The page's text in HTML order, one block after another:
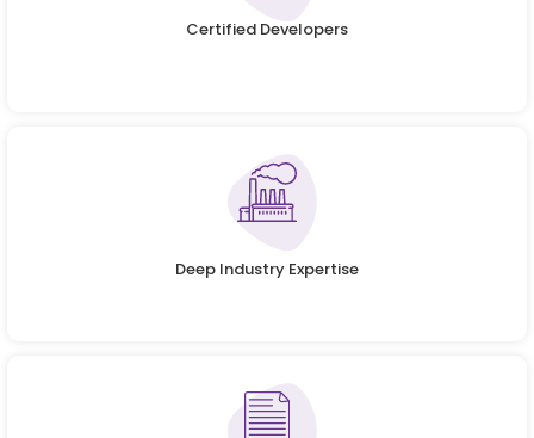
Certified Developers
Deep Industry Expertise